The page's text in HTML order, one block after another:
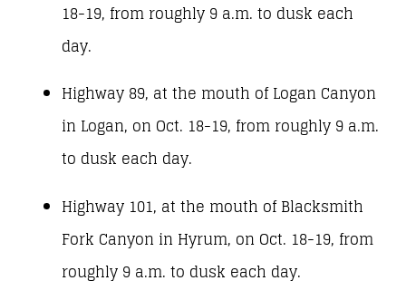
18-19, from roughly 9 a.m. to dusk each
day.
Highway 89, at the mouth of Logan Canyon
in Logan, on Oct. 18-19, from roughly 9 a.m.
to dusk each day.
Highway 101, at the mouth of Blacksmith
Fork Canyon in Hyrum, on Oct. 18-19, from
roughly 9 a.m. to dusk each day.